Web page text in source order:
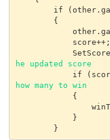
he updated score
how many to win
        }